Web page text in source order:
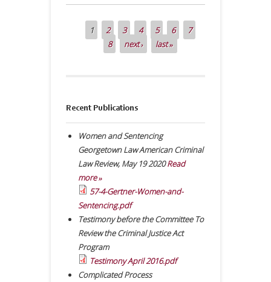
Pages
1 2 3 4 5 6
7
8
next › last »
Recent Publications
Women and Sentencing
Georgetown Law American Criminal
Law Review, May 19 2020 Read
more »
57-4-Gertner-Women-and-
Sentencing.pdf
Testimony before the Committee To
Review the Criminal Justice Act
Program
Testimony April 2016.pdf
Complicated Process